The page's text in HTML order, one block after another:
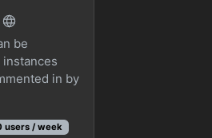
be
in by
users / week